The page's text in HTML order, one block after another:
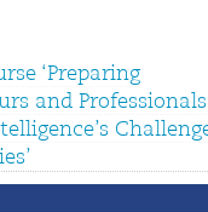
‘Preparing
and